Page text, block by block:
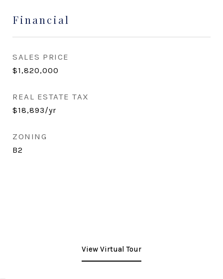
Financial
SALES PRICE
$1,820,000
REAL ESTATE TAX
$18,893/yr
ZONING
B2
View Virtual Tour